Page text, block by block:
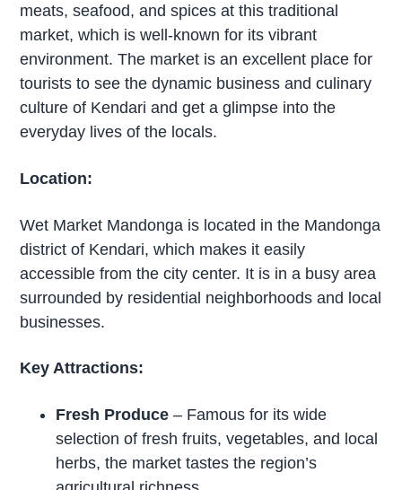
meats, seafood, and spices at this traditional
market, which is well-known for its vibrant
environment. The market is an excellent place for
tourists to see the dynamic business and culinary
culture of Kendari and get a glimpse into the
everyday lives of the locals.
Location:
Wet Market Mandonga is located in the Mandonga
district of Kendari, which makes it easily
accessible from the city center. It is in a busy area
surrounded by residential neighborhoods and local
businesses.
Key Attractions:
Fresh Produce – Famous for its wide
selection of fresh fruits, vegetables, and local
herbs, the market tastes the region’s